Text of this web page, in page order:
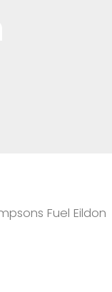
Fuel Eildon